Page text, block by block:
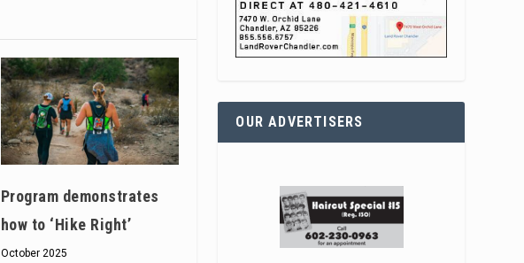
Program demonstrates
how to ‘Hike Right’
October 2025
OUR ADVERTISERS